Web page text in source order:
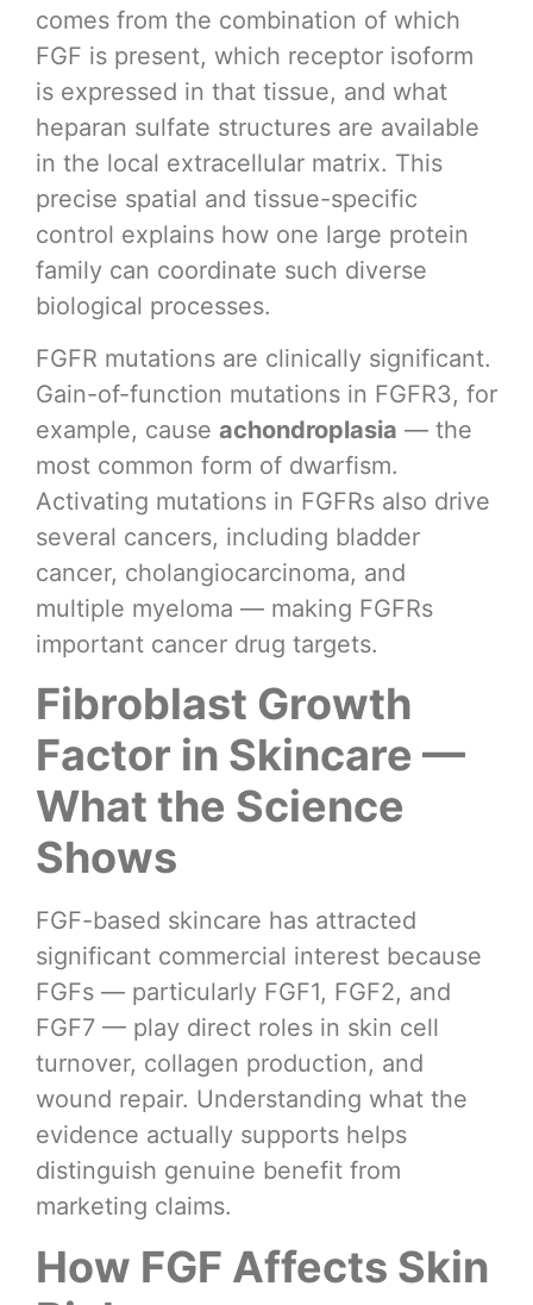
comes from the combination of which
FGF is present, which receptor isoform
is expressed in that tissue, and what
heparan sulfate structures are available
in the local extracellular matrix. This
precise spatial and tissue-specific
control explains how one large protein
family can coordinate such diverse
biological processes.
FGFR mutations are clinically significant.
Gain-of-function mutations in FGFR3, for
example, cause achondroplasia — the
most common form of dwarfism.
Activating mutations in FGFRs also drive
several cancers, including bladder
cancer, cholangiocarcinoma, and
multiple myeloma — making FGFRs
important cancer drug targets.
Fibroblast Growth
Factor in Skincare —
What the Science
Shows
FGF-based skincare has attracted
significant commercial interest because
FGFs — particularly FGF1, FGF2, and
FGF7 — play direct roles in skin cell
turnover, collagen production, and
wound repair. Understanding what the
evidence actually supports helps
distinguish genuine benefit from
marketing claims.
How FGF Affects Skin